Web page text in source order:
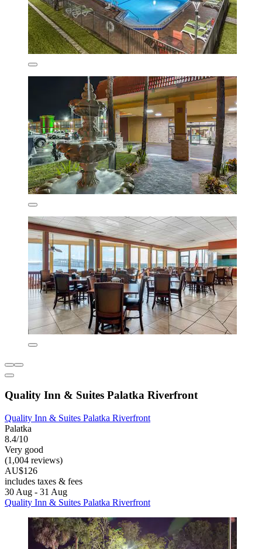
Quality Inn & Suites Palatka Riverfront
Quality Inn & Suites Palatka Riverfront
Palatka
8.4/10
Very good
(1,004 reviews)
AU$126
includes taxes & fees
30 Aug - 31 Aug
Quality Inn & Suites Palatka Riverfront